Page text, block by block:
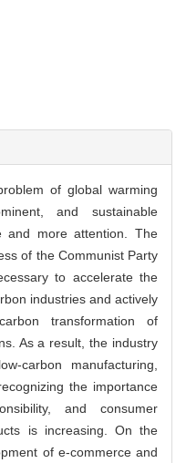
of global warming
and sustainable
and more attention. The
of the Communist Party
to accelerate the
industries and actively
transformation of
As a result, the industry
carbon manufacturing,
the importance
and consumer
is increasing. On the
of e-commerce and